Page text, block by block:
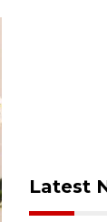
Latest